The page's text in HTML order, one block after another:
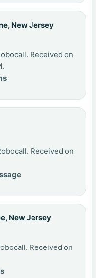
New Jersey
Received on
Received on
New Jersey
Received on